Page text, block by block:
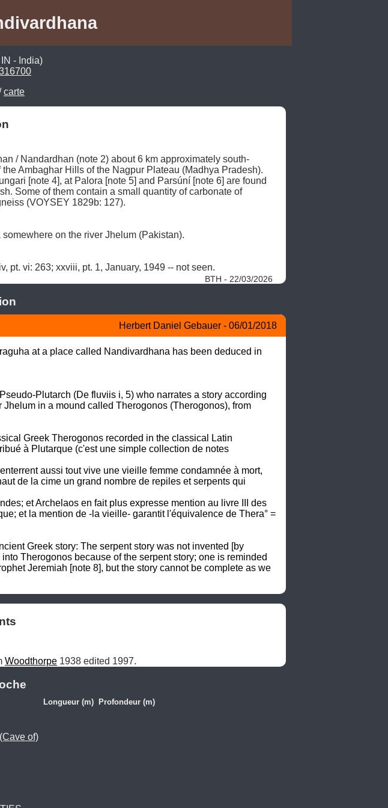
- India)
carte
/ Nandardhan (note 2) about 6 km approximately south-
Ambaghar Hills of the Nagpur Plateau (Madhya Pradesh).
[note 4], at Palora [note 5] and Parsúní [note 6] are found
Some of them contain a small quantity of carbonate of
(VOYSEY 1829b: 127).
on the river Jhelum (Pakistan).
pt. vi: 263; xxviii, pt. 1, January, 1949 -- not seen.
BTH - 22/03/2026
Herbert Daniel Gebauer - 06/01/2018
at a place called Nandivardhana has been deduced in
Plutarch (De fluviis i, 5) who narrates a story according
in a mound called Therogonos (Therogonos), from
Greek Therogonos recorded in the classical Latin
à Plutarque (c'est une simple collection de notes
aussi tout vive une vieille femme condamnée à mort,
de la cime un grand nombre de repiles et serpents qui
et Archelaos en fait plus expresse mention au livre III des
et la mention de -la vieille- garantit l'équivalence de Thera° =
Greek story: The serpent story was not invented [by
Therogonos because of the serpent story; one is reminded
Jeremiah [note 8], but the story cannot be complete as we
Woodthorpe 1938 edited 1997.
Longueur (m) Profondeur (m)
of)